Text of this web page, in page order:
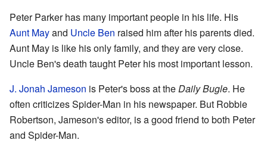
Peter Parker has many important people in his life. His
Aunt Mayand Uncle Ben raised him after his parents died.
Aunt May is like his only family, and they are very close.
Uncle Ben's death taught Peter his most important lesson.
J. Jonah Jameson is Peter's boss at theDaily Bugle. He
often criticizes Spider-Man in his newspaper. But Robbie
Robertson, Jameson's editor, is a good friend to both Peter
and Spider-Man.